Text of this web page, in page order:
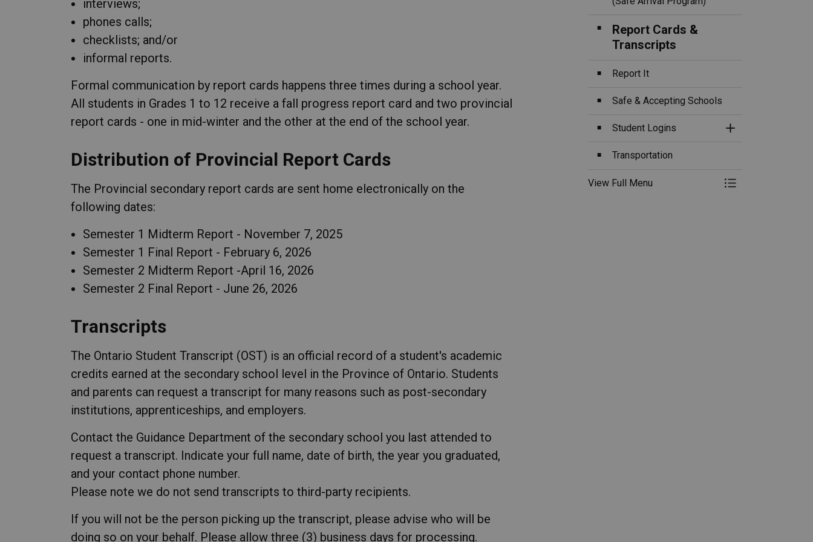
interviews;
phones calls;
checklists; and/or
informal reports.
Formal communication by report cards happens three times during a school year.
All students in Grades 1 to 12 receive a fall progress report card and two provincial
report cards - one in mid-winter and the other at the end of the school year.
Distribution of Provincial Report Cards
The Provincial secondary report cards are sent home electronically on the
following dates:
Semester 1 Midterm Report - November 7, 2025
Semester 1 Final Report - February 6, 2026
Semester 2 Midterm Report -April 16, 2026
Semester 2 Final Report - June 26, 2026
Transcripts
The Ontario Student Transcript (OST) is an official record of a student's academic
credits earned at the secondary school level in the Province of Ontario. Students
and parents can request a transcript for many reasons such as post-secondary
institutions, apprenticeships, and employers.
Contact the Guidance Department of the secondary school you last attended to
request a transcript. Indicate your full name, date of birth, the year you graduated,
and your contact phone number.
Please note we do not send transcripts to third-party recipients.
If you will not be the person picking up the transcript, please advise who will be
doing so on your behalf. Please allow three (3) business days for processing.
Report Cards &
Transcripts
Report It
Safe & Accepting Schools
Student Logins Toggle Section
Transportation
View Full Menu Toggle Menu